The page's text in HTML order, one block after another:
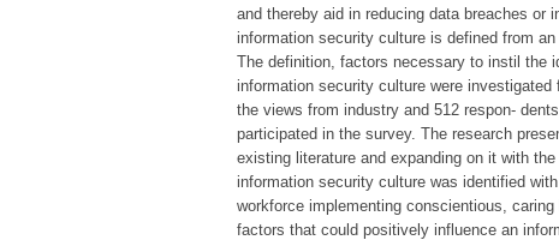
and thereby aid in reducing data breaches or
information security culture is defined from
The definition, factors necessary to instil the
information security culture were
the views from industry and 512 respon-
participated in the survey. The research
existing literature and expanding on it with
information security culture was identified
workforce implementing conscientious,
factors that could positively influence an